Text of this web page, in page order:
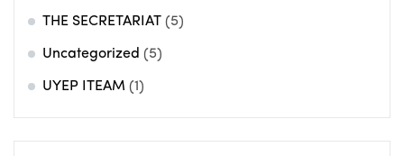
THE SECRETARIAT (5)
Uncategorized (5)
UYEP ITEAM (1)